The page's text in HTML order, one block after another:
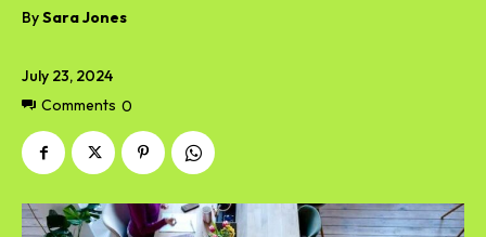
July 23, 2024
Comments 0
BySara Jones